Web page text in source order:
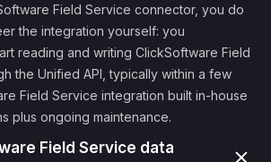
Field Service connector, you do
the integration yourself: you
reading and writing ClickSoftware Field
the Unified API, typically within a few
Field Service integration built in-house
plus ongoing maintenance.
Field Service data